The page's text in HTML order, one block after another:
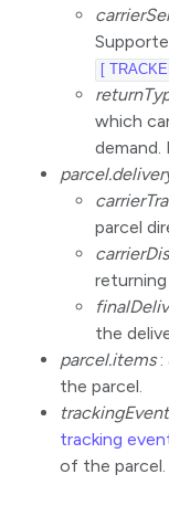
[
which
parcel
the
parcel.items:
the parcel.
tracking
of the parcel.